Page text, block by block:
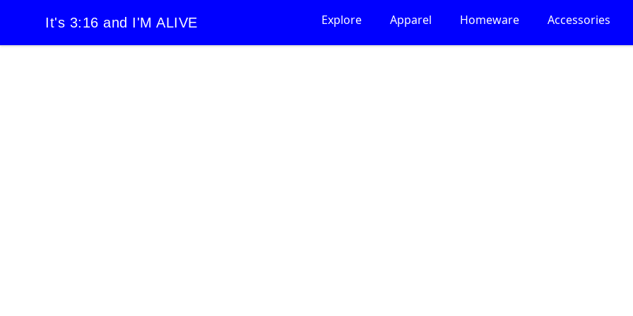
It's 3:16 and I'M ALIVE
It's 3:16 and I'M ALIVE Explore Apparel Homeware Accessories